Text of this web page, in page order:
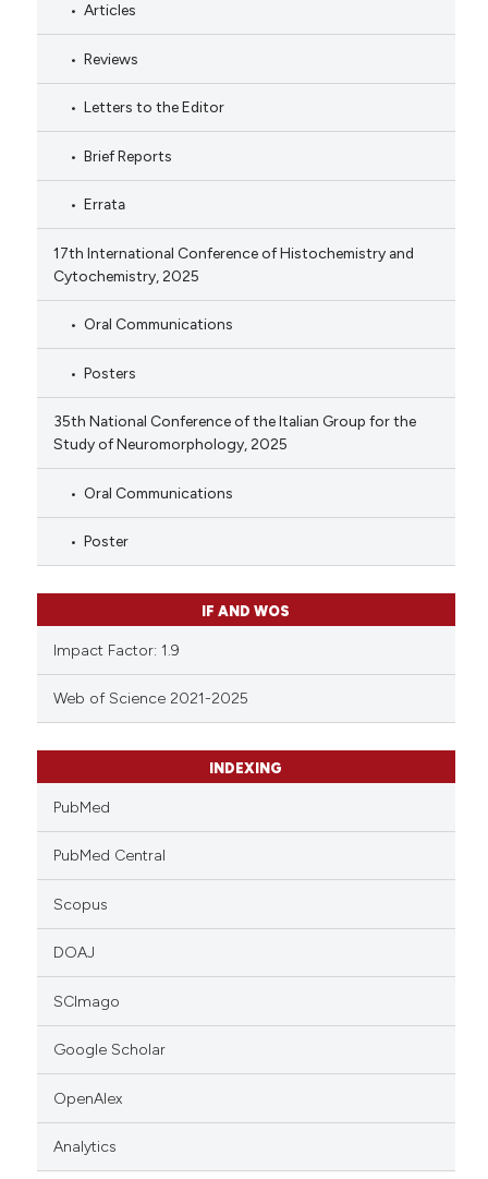
Articles
Reviews
Letters to the Editor
Brief Reports
Errata
17th International Conference of Histochemistry and
Cytochemistry, 2025
Oral Communications
Posters
35th National Conference of the Italian Group for the
Study of Neuromorphology, 2025
Oral Communications
Poster
IF AND WOS
Impact Factor: 1.9
Web of Science 2021-2025
INDEXING
PubMed
PubMed Central
Scopus
DOAJ
SCImago
Google Scholar
OpenAlex
Analytics